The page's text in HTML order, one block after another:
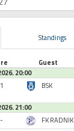
Standings
Guest
20:00
BSK
21:00
FK RADNIK